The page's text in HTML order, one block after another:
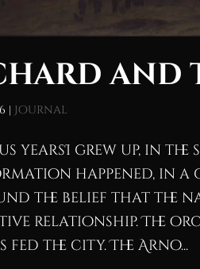
and
| Journal
yearsI grew up, in the
happened, in a
the belief that the
relationship. The
fed the city. The Arno...